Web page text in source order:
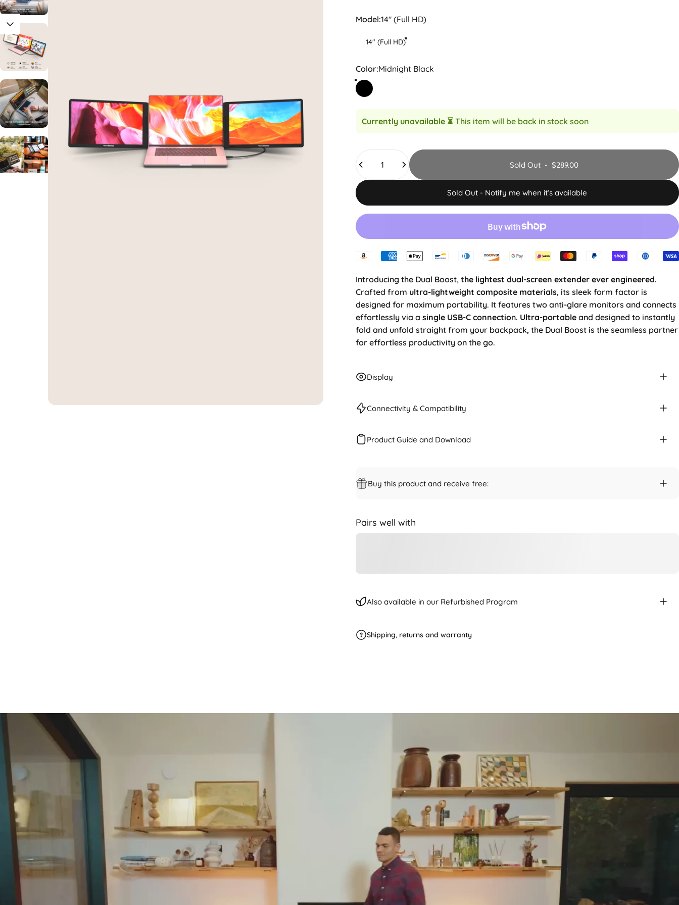
Model
Model:14" (Full HD)
14" (Full HD)
Color
Color:Midnight Black
Midnight Black
Currently unavailable ⏳ This item will be back in stock soon
Quantity
Sold Out- $289.00
Sold Out - Notify me when it’s available
Introducing the Dual Boost, the lightest dual-screen extender ever engineered.
Crafted from ultra-lightweight composite materials, its sleek form factor is
designed for maximum portability. It features two anti-glare monitors and connects
effortlessly via a single USB-C connection. Ultra-portableand designed to instantly
fold and unfold straight from your backpack, the Dual Boost is the seamless partner
for effortless productivity on the go.
Display
Connectivity & Compatibility
Product Guide and Download
Buy this product and receive free:
Pairs well with
Also available in our Refurbished Program
Shipping, returns and warranty